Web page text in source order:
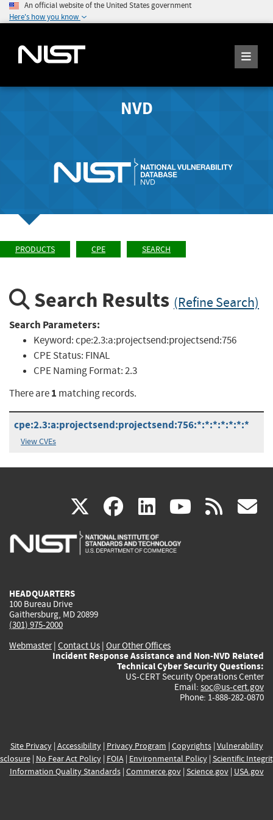
An official website of the United States government
Here's how you know
NVD
PRODUCTS CPE SEARCH
Search Results (Refine Search)
Search Parameters:
Keyword:cpe:2.3:a:projectsend:projectsend:756
CPE Status: FINAL
CPE Naming Format:2.3
There are1 matching records.
cpe:2.3:a:projectsend:projectsend:756:*:*:*:*:*:*:*
View CVEs
X(link
is
facebook
(link
is
linkedin
(link
is
(link rss
HEADQUARTERS
100 Bureau Drive
Gaithersburg, MD 20899
(301) 975-2000
Webmaster| Contact Us | Our Other Offices
Incident Response Assistance and Non-NVD Related
Technical Cyber Security Questions:
US-CERT Security Operations Center
Email: soc@us-cert.gov
Phone: 1-888-282-0870
Site Privacy| Accessibility| Privacy Program | Copyrights| Vulnerability
| No Fear Act Policy| FOIA| Environmental Policy| Scientific
Information Quality Standards| Commerce.gov| Science.gov| USA.gov